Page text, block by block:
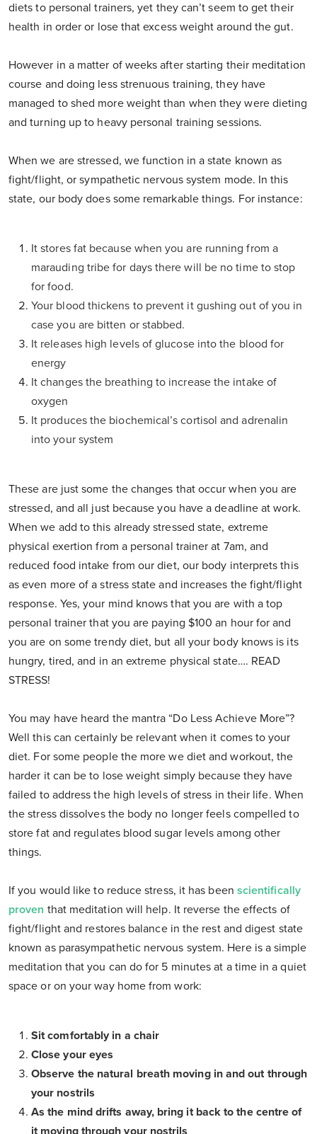
diets to personal trainers, yet they can’t seem to get their
health in order or lose that excess weight around the gut.
However in a matter of weeks after starting their meditation
course and doing less strenuous training, they have
managed to shed more weight than when they were dieting
and turning up to heavy personal training sessions.
When we are stressed, we function in a state known as
fight/flight, or sympathetic nervous system mode. In this
state, our body does some remarkable things. For instance:
It stores fat because when you are running from a
marauding tribe for days there will be no time to stop
for food.
Your blood thickens to prevent it gushing out of you in
case you are bitten or stabbed.
It releases high levels of glucose into the blood for
energy
It changes the breathing to increase the intake of
oxygen
It produces the biochemical’s cortisol and adrenalin
into your system
These are just some the changes that occur when you are
stressed, and all just because you have a deadline at work.
When we add to this already stressed state, extreme
physical exertion from a personal trainer at 7am, and
reduced food intake from our diet, our body interprets this
as even more of a stress state and increases the fight/flight
response. Yes, your mind knows that you are with a top
personal trainer that you are paying $100 an hour for and
you are on some trendy diet, but all your body knows is its
hungry, tired, and in an extreme physical state…. READ
STRESS!
You may have heard the mantra “Do Less Achieve More”?
Well this can certainly be relevant when it comes to your
diet. For some people the more we diet and workout, the
harder it can be to lose weight simply because they have
failed to address the high levels of stress in their life. When
the stress dissolves the body no longer feels compelled to
store fat and regulates blood sugar levels among other
things.
If you would like to reduce stress, it has been scientifically
proven that meditation will help. It reverse the effects of
fight/flight and restores balance in the rest and digest state
known as parasympathetic nervous system. Here is a simple
meditation that you can do for 5 minutes at a time in a quiet
space or on your way home from work:
Sit comfortably in a chair
Close your eyes
Observe the natural breath moving in and out through
your nostrils
As the mind drifts away, bring it back to the centre of